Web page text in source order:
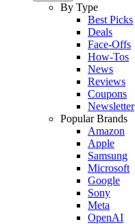
By Type
Best Picks
Deals
Face-Offs
How-Tos
News
Reviews
Coupons
Newsletter
Popular Brands
Amazon
Apple
Samsung
Microsoft
Google
Sony
Meta
OpenAI